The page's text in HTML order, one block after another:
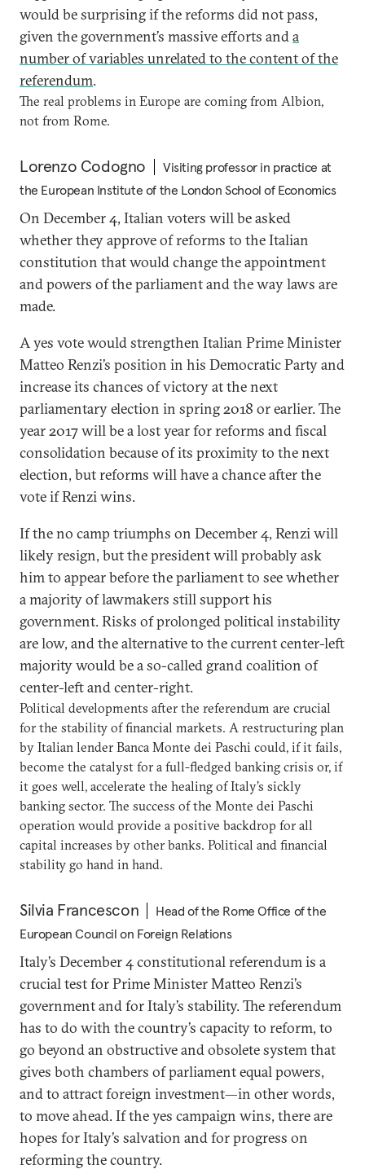
would be surprising if the reforms did not pass,
given the government’s massive efforts anda
number of variables unrelated to the content of the
referendum.
The real problems in Europe are coming from Albion,
not from Rome.
Lorenzo Codogno
Visiting professor in practice at
the European Institute of the London School of Economics
On December 4, Italian voters will be asked
whether they approve of reforms to the Italian
constitution that would change the appointment
and powers of the parliament and the way laws are
made.
A yes vote would strengthen Italian Prime Minister
Matteo Renzi’s position in his Democratic Party and
increase its chances of victory at the next
parliamentary election in spring 2018 or earlier. The
year 2017 will be a lost year for reforms and fiscal
consolidation because of its proximity to the next
election, but reforms will have a chance after the
vote if Renzi wins.
If the no camp triumphs on December 4, Renzi will
likely resign, but the president will probably ask
him to appear before the parliament to see whether
a majority of lawmakers still support his
government. Risks of prolonged political instability
are low, and the alternative to the current center-left
majority would be a so-called grand coalition of
center-left and center-right.
Political developments after the referendum are crucial
for the stability of financial markets. A restructuring plan
by Italian lender Banca Monte dei Paschi could, if it fails,
become the catalyst for a full-fledged banking crisis or, if
it goes well, accelerate the healing of Italy’s sickly
banking sector. The success of the Monte dei Paschi
operation would provide a positive backdrop for all
capital increases by other banks. Political and financial
stability go hand in hand.
Silvia Francescon
Head of the Rome Office of the
European Council on Foreign Relations
Italy’s December 4 constitutional referendum is a
crucial test for Prime Minister Matteo Renzi’s
government and for Italy’s stability. The referendum
has to do with the country’s capacity to reform, to
go beyond an obstructive and obsolete system that
gives both chambers of parliament equal powers,
and to attract foreign investment—in other words,
to move ahead. If the yes campaign wins, there are
hopes for Italy’s salvation and for progress on
reforming the country.